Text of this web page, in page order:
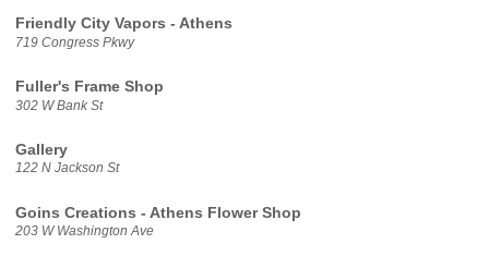
Friendly City Vapors - Athens
719 Congress Pkwy
Fuller's Frame Shop
302 W Bank St
Gallery
122 N Jackson St
Goins Creations - Athens Flower Shop
203 W Washington Ave